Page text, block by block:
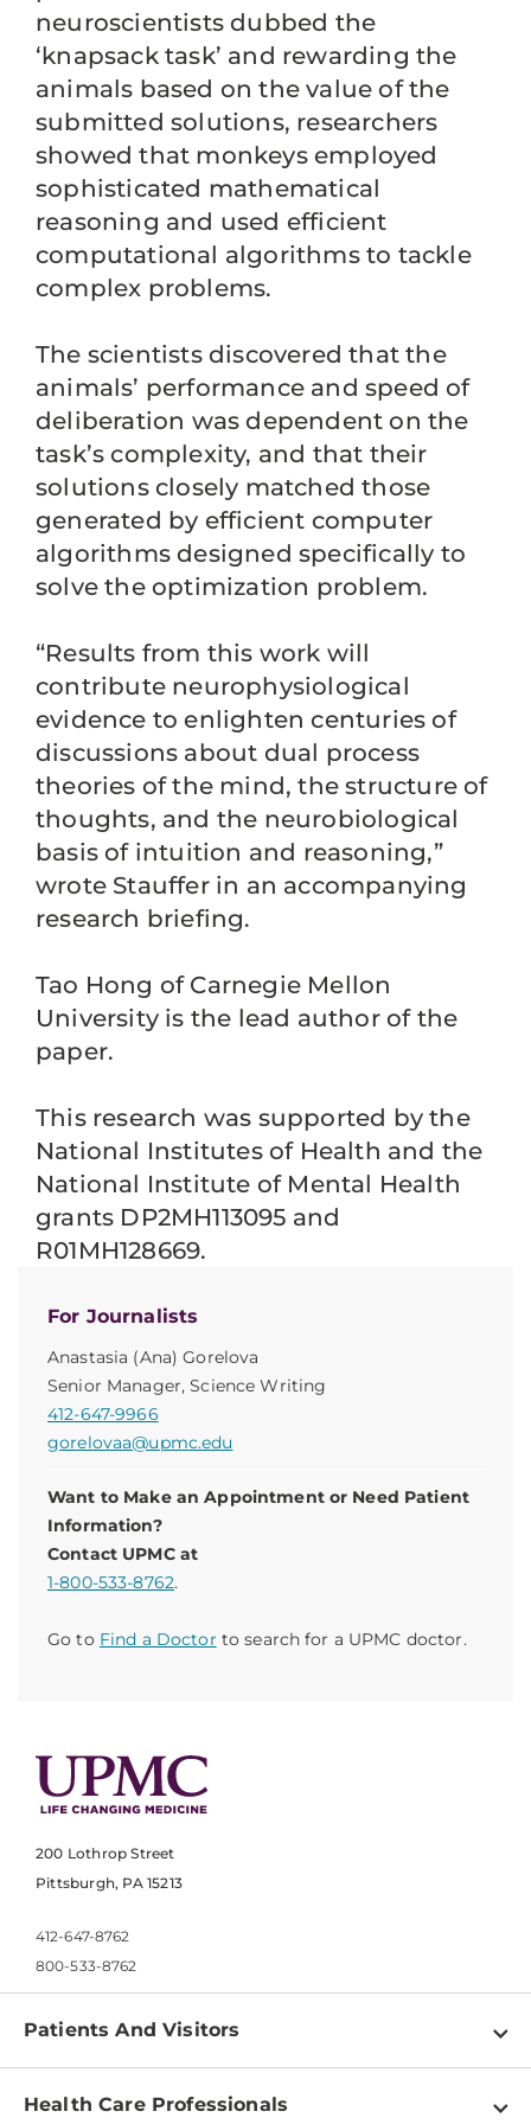
For Journalists
Anastasia (Ana) Gorelova
Senior Manager, Science Writing
412-647-9966
gorelovaa@upmc.edu
Want to Make an Appointment or Need Patient
Information?
Contact UPMC at
1-800-533-8762.
Go to Find a Doctor to search for a UPMC doctor.
neuroscientists dubbed the
‘knapsack task’ and rewarding the
animals based on the value of the
submitted solutions, researchers
showed that monkeys employed
sophisticated mathematical
reasoning and used efficient
computational algorithms to tackle
complex problems.
The scientists discovered that the
animals’ performance and speed of
deliberation was dependent on the
task’s complexity, and that their
solutions closely matched those
generated by efficient computer
algorithms designed specifically to
solve the optimization problem.
“Results from this work will
contribute neurophysiological
evidence to enlighten centuries of
discussions about dual process
theories of the mind, the structure of
thoughts, and the neurobiological
basis of intuition and reasoning,”
wrote Stauffer in an accompanying
research briefing.
Tao Hong of Carnegie Mellon
University is the lead author of the
paper.
This research was supported by the
National Institutes of Health and the
National Institute of Mental Health
grants DP2MH113095 and
R01MH128669.
200 Lothrop Street
Pittsburgh, PA 15213
412-647-8762
800-533-8762
Patients And Visitors
Find a Doctor
Health Care Professionals